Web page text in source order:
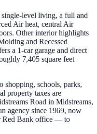
single-level living, a full and
Air heat, central Air
Other interior highlights
and Recessed
a 1-car garage and direct
7,405 square feet
shopping, schools, parks,
property taxes are
Road in Midstreams,
agency since 1969, now
Red Bank office — to